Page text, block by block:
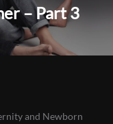
– Part 3
and Newborn